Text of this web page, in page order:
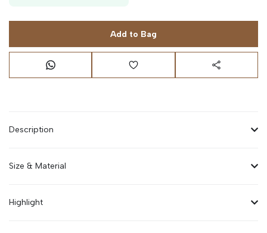
Add to Bag
Description
Size & Material
Highlight